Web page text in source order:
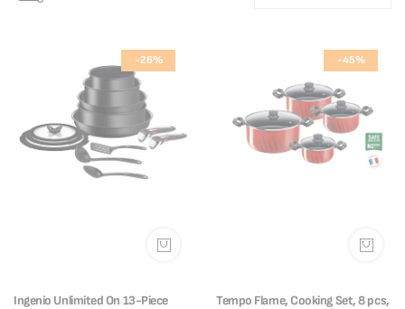
-26%
Ingenio Unlimited On 13-Piece
-45%
Tempo Flame, Cooking Set, 8 pcs,